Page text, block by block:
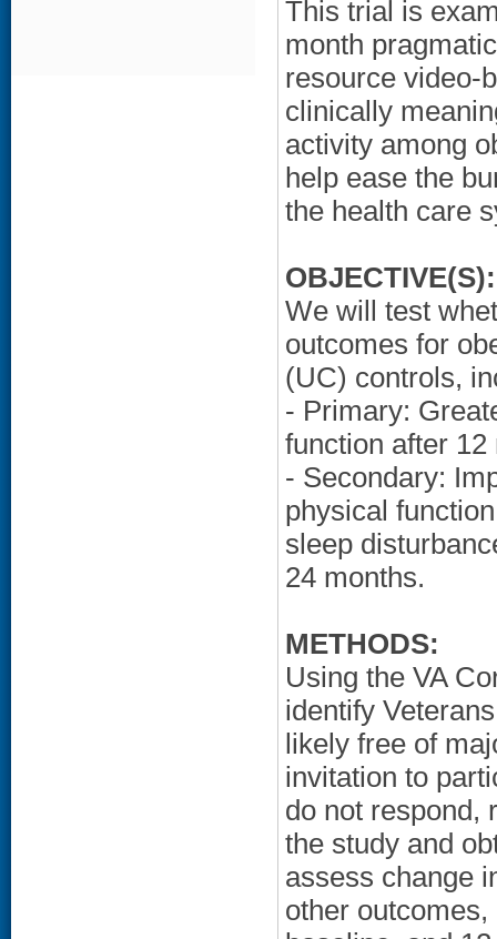
This trial is
month
resource video-
clinically
activity among
help ease the
the health care
OBJECTIVE(S):
We will test
outcomes for
(UC) controls,
- Primary:
function after 12
- Secondary:
physical
sleep
24 months.
METHODS:
Using the VA
identify
likely free of
invitation to
do not respond,
the study and
assess change
other